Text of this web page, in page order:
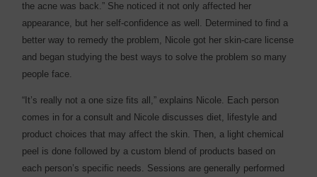
the acne was back.” She noticed it not only affected her
appearance, but her self-confidence as well. Determined to find a
better way to remedy the problem, Nicole got her skin-care license
and began studying the best ways to solve the problem so many
people face.
“It’s really not a one size fits all,” explains Nicole. Each person
comes in for a consult and Nicole discusses diet, lifestyle and
product choices that may affect the skin. Then, a light chemical
peel is done followed by a custom blend of products based on
each person’s specific needs. Sessions are generally performed